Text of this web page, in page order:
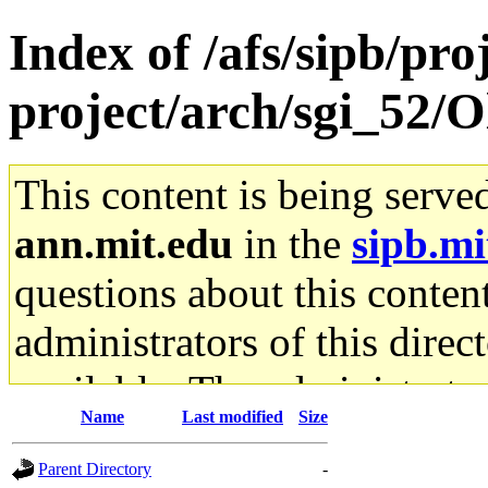
Index of /afs/sipb/
project/arch/sgi_52/
This content is being
ann.mit.edu in the
questions about this
administrators of this
available. The
gateway are not
Name Last modified Size
Parent Directory
-